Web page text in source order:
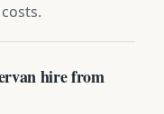
hire from